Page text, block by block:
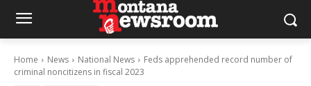
Home News National News
Feds apprehended record number of
criminal noncitizens in fiscal 2023